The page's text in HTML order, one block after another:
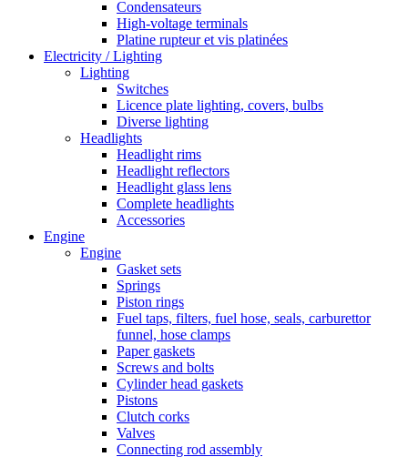
Condensateurs
High-voltage terminals
Platine rupteur et vis platinées
Electricity / Lighting
Lighting
Switches
Licence plate lighting, covers, bulbs
Diverse lighting
Headlights
Headlight rims
Headlight reflectors
Headlight glass lens
Complete headlights
Accessories
Engine
Engine
Gasket sets
Springs
Piston rings
Fuel taps, filters, fuel hose, seals, carburettor
funnel, hose clamps
Paper gaskets
Screws and bolts
Cylinder head gaskets
Pistons
Clutch corks
Valves
Connecting rod assembly